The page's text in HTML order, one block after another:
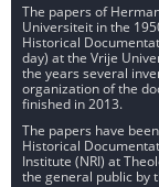
The papers of
Universiteit in the
Historical
day) at the Vrije
the years several
organization of the
finished in 2013.
The papers have
Historical
Institute (NRI) at
the general public by